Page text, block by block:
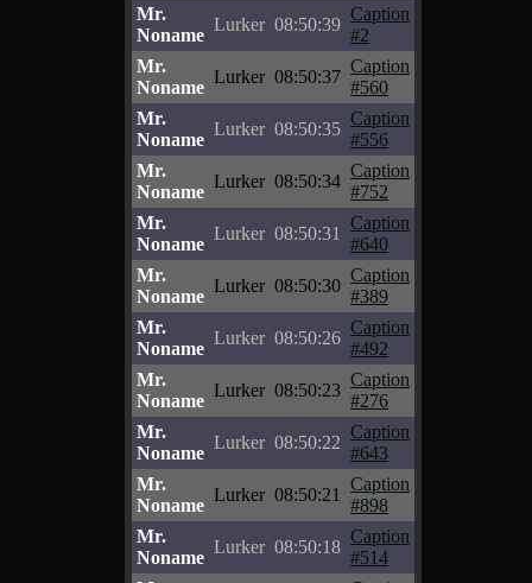
Mr.
Noname
Lurker 08:50:39
Caption
#2
Mr.
Noname
Lurker 08:50:37
Caption
#560
Mr.
Noname
Lurker 08:50:35
Caption
#556
Mr.
Noname
Lurker 08:50:34
Caption
#752
Mr.
Noname
Lurker 08:50:31
Caption
#640
Mr.
Noname
Lurker 08:50:30
Caption
#389
Mr.
Noname
Lurker 08:50:26
Caption
#492
Mr.
Noname
Lurker 08:50:23
Caption
#276
Mr.
Noname
Lurker 08:50:22
Caption
#643
Mr.
Noname
Lurker 08:50:21
Caption
#898
Mr.
Noname
Lurker 08:50:18
Caption
#514